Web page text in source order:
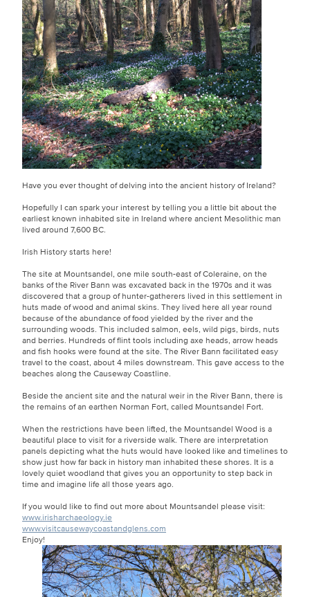
Have you ever thought of delving into the ancient history of Ireland?
Hopefully I can spark your interest by telling you a little bit about the
earliest known inhabited site in Ireland where ancient Mesolithic man
lived around 7,600 BC.
Irish History starts here!
The site at Mountsandel, one mile south-east of Coleraine, on the
banks of the River Bann was excavated back in the 1970s and it was
discovered that a group of hunter-gatherers lived in this settlement in
huts made of wood and animal skins. They lived here all year round
because of the abundance of food yielded by the river and the
surrounding woods. This included salmon, eels, wild pigs, birds, nuts
and berries. Hundreds of flint tools including axe heads, arrow heads
and fish hooks were found at the site. The River Bann facilitated easy
travel to the coast, about 4 miles downstream. This gave access to the
beaches along the Causeway Coastline.
Beside the ancient site and the natural weir in the River Bann, there is
the remains of an earthen Norman Fort, called Mountsandel Fort.
When the restrictions have been lifted, the Mountsandel Wood is a
beautiful place to visit for a riverside walk. There are interpretation
panels depicting what the huts would have looked like and timelines to
show just how far back in history man inhabited these shores. It is a
lovely quiet woodland that gives you an opportunity to step back in
time and imagine life all those years ago.
If you would like to find out more about Mountsandel please visit:
www.irisharchaeology.ie
www.visitcausewaycoastandglens.com
Enjoy!